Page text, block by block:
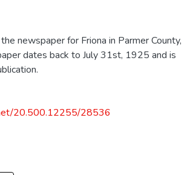
newspaper for Friona in Parmer County,
dates back to July 31st, 1925 and is
20.500.12255/28536